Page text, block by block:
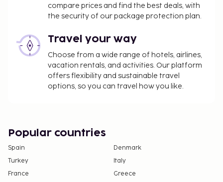
compare prices and find the best deals, with
the security of our package protection plan.
Travel your way
Choose from a wide range of hotels, airlines,
vacation rentals, and activities. Our platform
offers flexibility and sustainable travel
options, so you can travel how you like.
Popular countries
Spain
Denmark
Turkey
Italy
France
Greece